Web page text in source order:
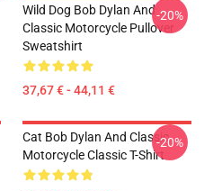
Wild Dog Bob Dylan And
Classic Motorcycle Pullover
Sweatshirt
37,67 € - 44,11 €
-20%
Cat Bob Dylan And Classic
Motorcycle Classic T-Shirt
-20%